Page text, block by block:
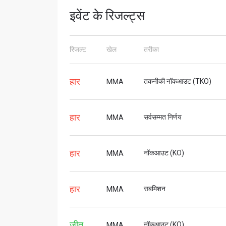
इवेंट के रिजल्ट्स
रिजल्ट खेल तरीका
हार MMA तकनीकी नॉकआउट (TKO)
हार MMA सर्वसम्मत निर्णय
हार MMA नॉकआउट (KO)
हार MMA सबमिशन
नॉकआउट (KO)
news,
ईमेल
By